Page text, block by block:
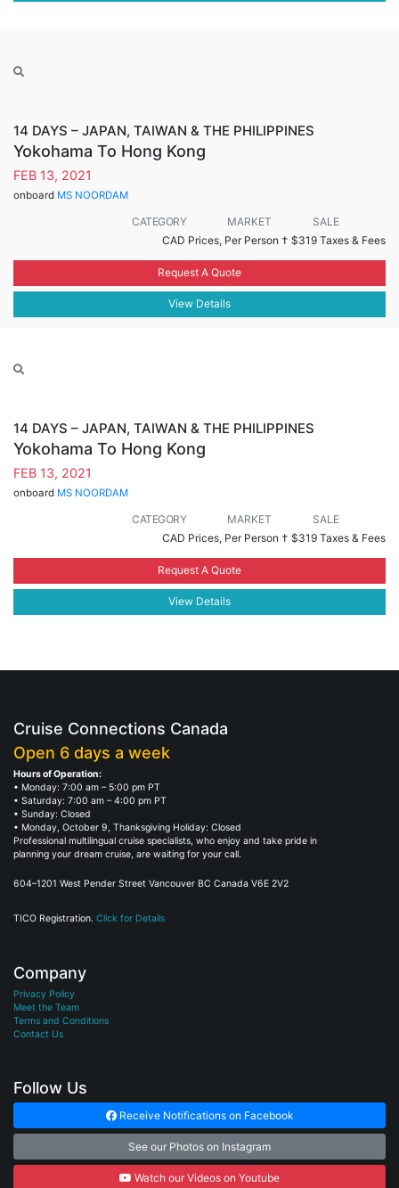
14 DAYS – JAPAN, TAIWAN & THE PHILIPPINES
Yokohama To Hong Kong
FEB 13, 2021
onboard MS NOORDAM
CATEGORY MARKET
SALE
CAD Prices, Per Person † $319 Taxes & Fees
Request A Quote
View Details
14 DAYS – JAPAN, TAIWAN & THE PHILIPPINES
Yokohama To Hong Kong
FEB 13, 2021
onboard MS NOORDAM
CATEGORY MARKET
SALE
CAD Prices, Per Person † $319 Taxes & Fees
Request A Quote
View Details
Cruise Connections Canada
Open 6 days a week
Hours of Operation:
• Monday: 7:00 am – 5:00 pm PT
• Saturday: 7:00 am – 4:00 pm PT
• Sunday: Closed
• Monday, October 9, Thanksgiving Holiday: Closed
Professional multilingual cruise specialists, who enjoy and take pride in
planning your dream cruise, are waiting for your call.
604–1201 West Pender Street Vancouver BC Canada V6E 2V2
TICO Registration. Click for Details
Company
Privacy Policy
Meet the Team
Terms and Conditions
Contact Us
Follow Us
Receive Notifications on Facebook
See our Photos on Instagram
Watch our Videos on Youtube